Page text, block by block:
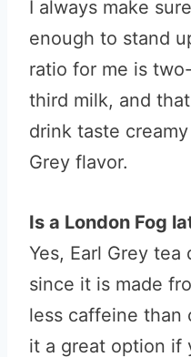
I always make
enough to stand
ratio for me is
third milk, and
drink taste
Grey flavor.
Is a London Fog
Yes, Earl Grey
since it is made
less caffeine than
it a great option if